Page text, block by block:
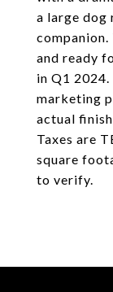
a large dog
and ready
in Q1
marketing
actual
Taxes are
square
to verify.